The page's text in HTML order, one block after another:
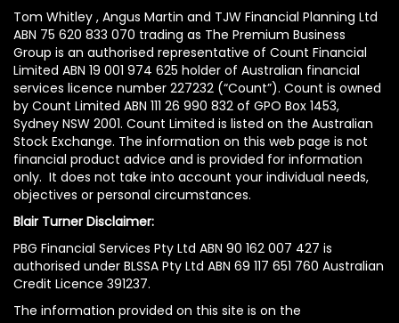
Tom Whitley , Angus Martin and TJW Financial Planning Ltd
ABN 75 620 833 070 trading as The Premium Business
Group is an authorised representative of Count Financial
Limited ABN 19 001 974 625 holder of Australian financial
services licence number 227232 (“Count”). Count is owned
by Count Limited ABN 111 26 990 832 of GPO Box 1453,
Sydney NSW 2001. Count Limited is listed on the Australian
Stock Exchange. The information on this web page is not
financial product advice and is provided for information
only. It does not take into account your individual needs,
objectives or personal circumstances.
Blair Turner Disclaimer:
PBG Financial Services Pty Ltd ABN 90 162 007 427 is
authorised under BLSSA Pty Ltd ABN 69 117 651 760 Australian
Credit Licence 391237.
The information provided on this site is on the